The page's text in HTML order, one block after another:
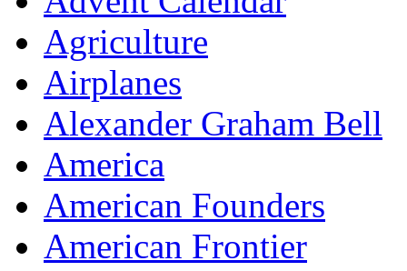
Agriculture
Airplanes
Alexander Graham Bell
America
American Founders
American Frontier